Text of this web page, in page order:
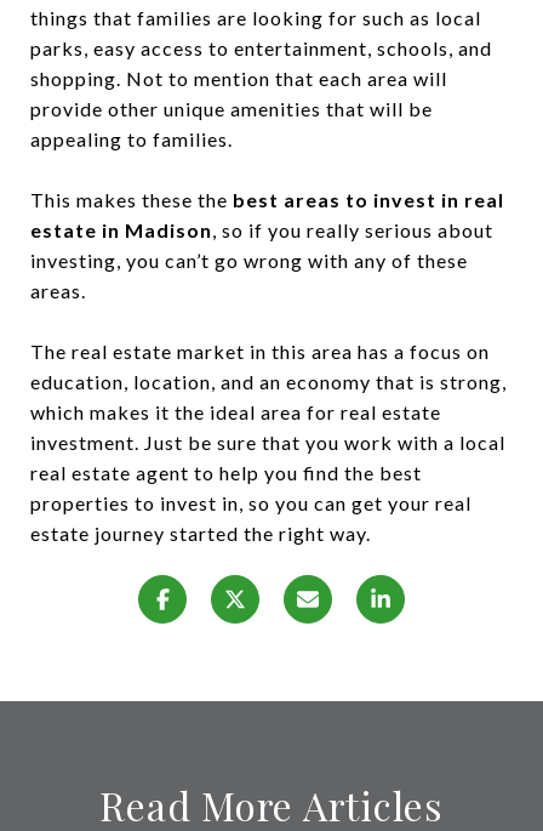
things that families are looking for such as local
parks, easy access to entertainment, schools, and
shopping. Not to mention that each area will
provide other unique amenities that will be
appealing to families.
This makes these the best areas to invest in real
estate in Madison, so if you really serious about
investing, you can’t go wrong with any of these
areas.
The real estate market in this area has a focus on
education, location, and an economy that is strong,
which makes it the ideal area for real estate
investment. Just be sure that you work with a local
real estate agent to help you find the best
properties to invest in, so you can get your real
estate journey started the right way.
Read More Articles